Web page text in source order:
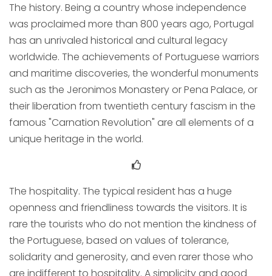
The history. Being a country whose independence
was proclaimed more than 800 years ago, Portugal
has an unrivaled historical and cultural legacy
worldwide. The achievements of Portuguese warriors
and maritime discoveries, the wonderful monuments
such as the Jeronimos Monastery or Pena Palace, or
their liberation from twentieth century fascism in the
famous "Carnation Revolution" are all elements of a
unique heritage in the world.
The hospitality. The typical resident has a huge
openness and friendliness towards the visitors. It is
rare the tourists who do not mention the kindness of
the Portuguese, based on values of tolerance,
solidarity and generosity, and even rarer those who